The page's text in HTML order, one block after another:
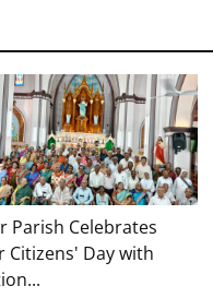
Parish Celebrates
Citizens' Day with